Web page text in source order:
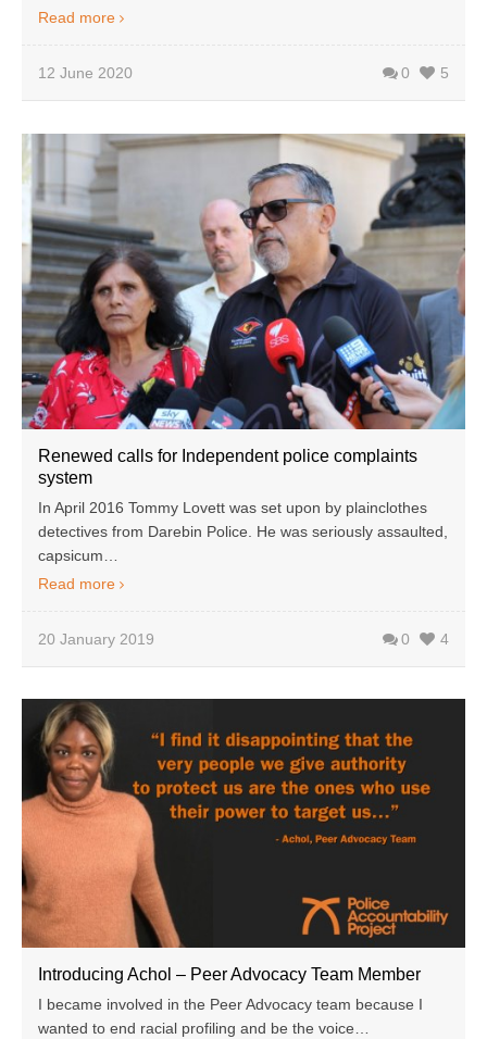
Read more
12 June 2020 0 5
Renewed calls for Independent police complaints
system
In April 2016 Tommy Lovett was set upon by plainclothes
detectives from Darebin Police. He was seriously assaulted,
capsicum…
Read more
20 January 2019 0 4
Introducing Achol – Peer Advocacy Team Member
I became involved in the Peer Advocacy team because I
wanted to end racial profiling and be the voice…